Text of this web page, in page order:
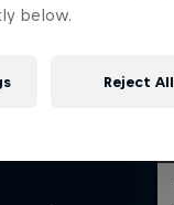
below.
Reject All